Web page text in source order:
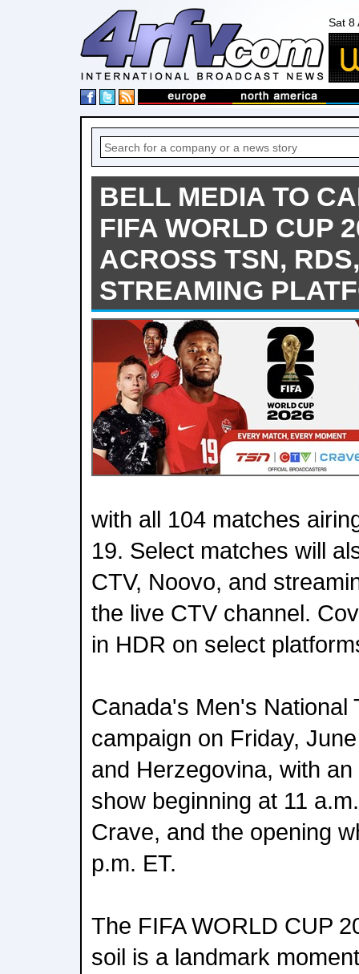
Sat 8
BELL MEDIA TO
FIFA WORLD CUP
ACROSS TSN,
STREAMING
with all 104 matches
19. Select matches will
CTV, Noovo, and
the live CTV channel.
in HDR on select
Canada's Men's National
campaign on Friday,
and Herzegovina, with
show beginning at 11
Crave, and the opening
p.m. ET.
The FIFA WORLD CUP
soil is a landmark